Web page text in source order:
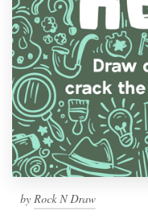
by Rock N Draw